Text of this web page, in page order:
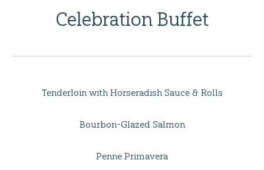
Celebration Buffet
Tenderloin with Horseradish Sauce & Rolls
Bourbon-Glazed Salmon
Penne Primavera